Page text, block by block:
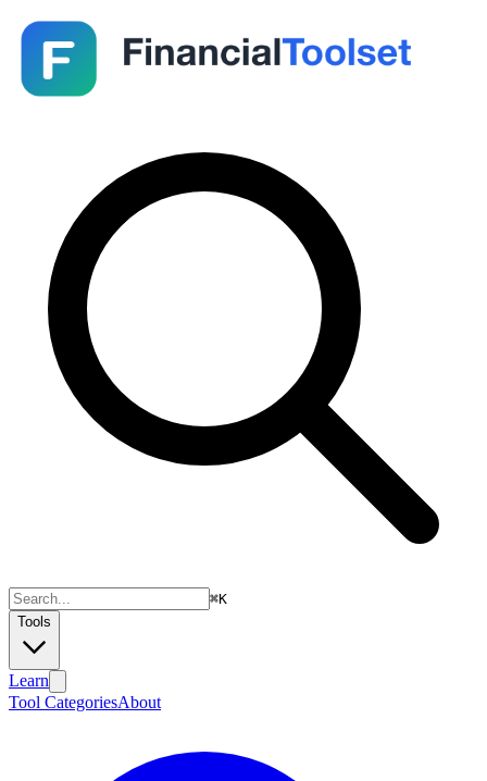
⌘K
Tools
Learn
Tool CategoriesAbout